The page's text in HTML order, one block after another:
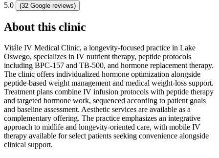
5.0 (32 Google reviews)
About this clinic
Vitále IV Medical Clinic, a longevity-focused practice in Lake
Oswego, specializes in IV nutrient therapy, peptide protocols
including BPC-157 and TB-500, and hormone replacement therapy.
The clinic offers individualized hormone optimization alongside
peptide-based weight management and medical weight-loss support.
Treatment plans combine IV infusion protocols with peptide therapy
and targeted hormone work, sequenced according to patient goals
and baseline assessment. Aesthetic services are available as a
complementary offering. The practice emphasizes an integrative
approach to midlife and longevity-oriented care, with mobile IV
therapy available for select patients seeking convenience alongside
clinical support.